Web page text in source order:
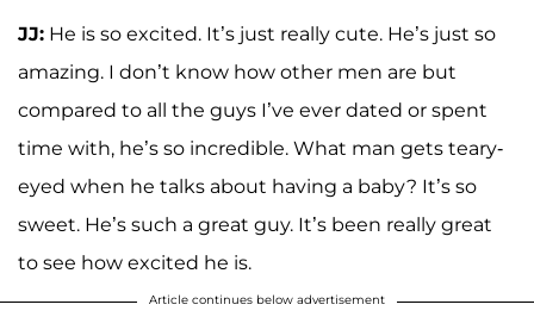
JJ: He is so excited. It’s just really cute. He’s just so
amazing. I don’t know how other men are but
compared to all the guys I’ve ever dated or spent
time with, he’s so incredible. What man gets teary-
eyed when he talks about having a baby? It’s so
sweet. He’s such a great guy. It’s been really great
to see how excited he is.
Article continues below advertisement